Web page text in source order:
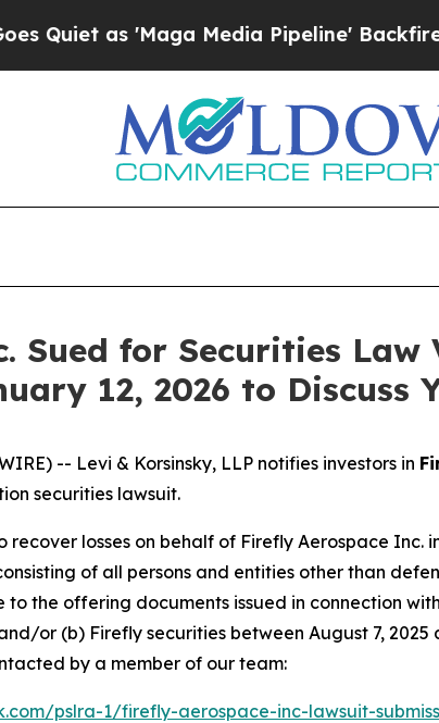
as 'Maga Media Pipeline' Backfires
Sued for Securities
12, 2026 to Discuss
-- Levi & Korsinsky, LLP notifies investors in
securities lawsuit.
recover losses on behalf of Firefly Aerospace
of all persons and entities other than
the offering documents issued in connection
or (b) Firefly securities between August 7,
by a member of our team:
pslra-1/firefly-aerospace-inc-lawsuit-